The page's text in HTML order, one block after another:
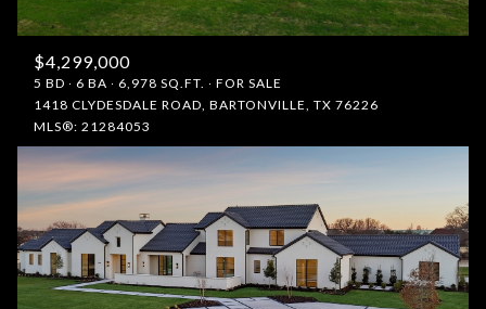
$4,299,000
5 BD 6 BA 6,978 SQ.FT.
FOR SALE
1418 CLYDESDALE ROAD, BARTONVILLE, TX 76226
MLS®: 21284053